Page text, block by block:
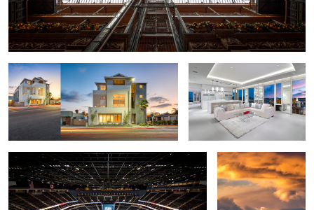
Beach House Loft - Carlsbad, California
Las Vegas Penthouse -
Mandarin Oriental
1
Las Vegas Hockey Stadium - T Mobile Arena Snow Day Las Vegas